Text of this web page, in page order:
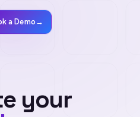
a Demo→
your